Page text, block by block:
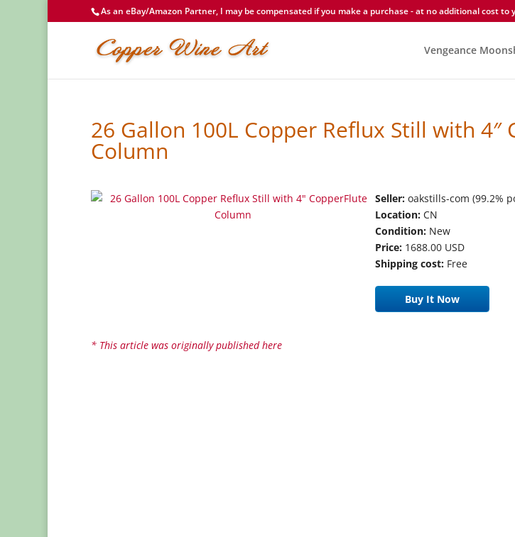
As an eBay/Amazon Partner, I may be compensated if you make a purchase - at no additional cost to
Vengeance
26 Gallon 100L Copper Reflux Still with 4″
Column
Seller: oakstills-com (99.2%
Location: CN
Condition: New
Price: 1688.00 USD
Shipping cost: Free
Buy It Now
* This article was originally published here